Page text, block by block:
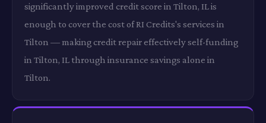
significantly improved credit score in Tilton, IL is
enough to cover the cost of RI Credits's services in
Tilton — making credit repair effectively self-funding
in Tilton, IL through insurance savings alone in
Tilton.